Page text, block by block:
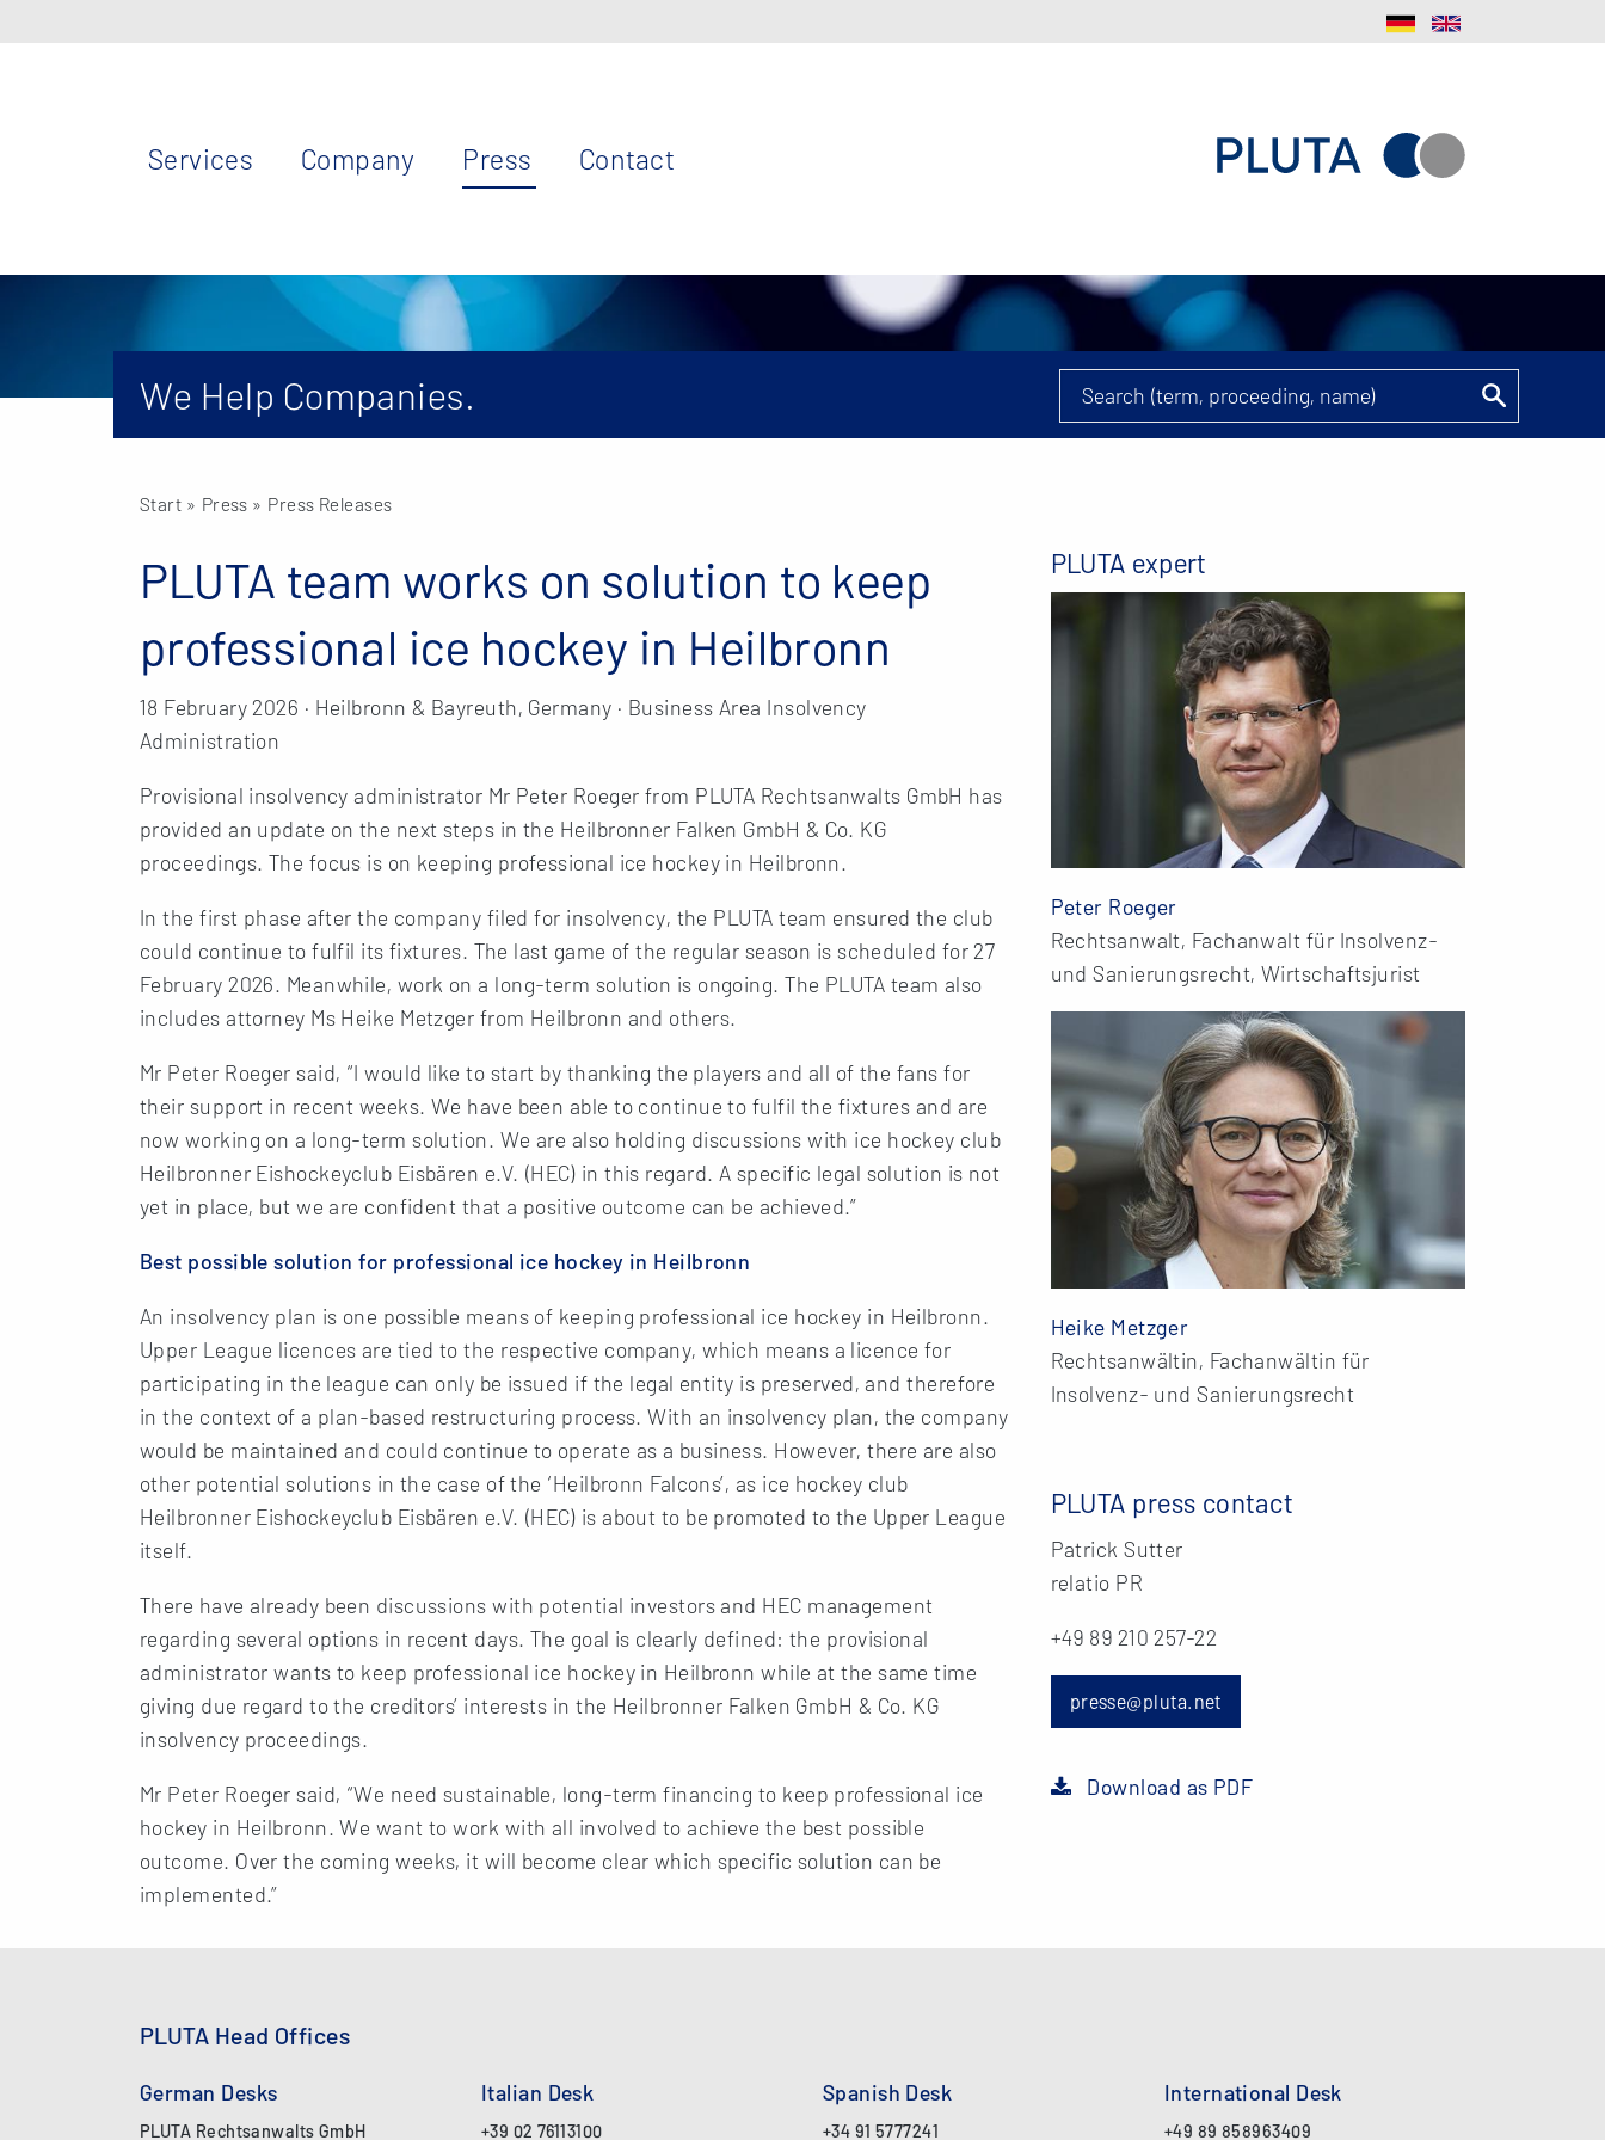
Services Company Press Contact
We Help Companies.
Start » Press » Press Releases
PLUTA team works on solution to keep
professional ice hockey in Heilbronn
18 February 2026 · Heilbronn & Bayreuth, Germany · Business Area Insolvency
Administration
Provisional insolvency administrator Mr Peter Roeger from PLUTA Rechtsanwalts GmbH has
provided an update on the next steps in the Heilbronner Falken GmbH & Co. KG
proceedings. The focus is on keeping professional ice hockey in Heilbronn.
In the first phase after the company filed for insolvency, the PLUTA team ensured the club
could continue to fulfil its fixtures. The last game of the regular season is scheduled for 27
February 2026. Meanwhile, work on a long-term solution is ongoing. The PLUTA team also
includes attorney Ms Heike Metzger from Heilbronn and others.
Mr Peter Roeger said, “I would like to start by thanking the players and all of the fans for
their support in recent weeks. We have been able to continue to fulfil the fixtures and are
now working on a long-term solution. We are also holding discussions with ice hockey club
Heilbronner Eishockeyclub Eisbären e.V. (HEC) in this regard. A specific legal solution is not
yet in place, but we are confident that a positive outcome can be achieved.”
Best possible solution for professional ice hockey in Heilbronn
An insolvency plan is one possible means of keeping professional ice hockey in Heilbronn.
Upper League licences are tied to the respective company, which means a licence for
participating in the league can only be issued if the legal entity is preserved, and therefore
in the context of a plan-based restructuring process. With an insolvency plan, the company
would be maintained and could continue to operate as a business. However, there are also
other potential solutions in the case of the ‘Heilbronn Falcons’, as ice hockey club
Heilbronner Eishockeyclub Eisbären e.V. (HEC) is about to be promoted to the Upper League
itself.
There have already been discussions with potential investors and HEC management
regarding several options in recent days. The goal is clearly defined: the provisional
administrator wants to keep professional ice hockey in Heilbronn while at the same time
giving due regard to the creditors’ interests in the Heilbronner Falken GmbH & Co. KG
insolvency proceedings.
Mr Peter Roeger said, “We need sustainable, long-term financing to keep professional ice
hockey in Heilbronn. We want to work with all involved to achieve the best possible
outcome. Over the coming weeks, it will become clear which specific solution can be
implemented.”
PLUTA expert
Peter Roeger
Rechtsanwalt, Fachanwalt für Insolvenz-
und Sanierungsrecht, Wirtschaftsjurist
Heike Metzger
Rechtsanwältin, Fachanwältin für
Insolvenz- und Sanierungsrecht
PLUTA press contact
Patrick Sutter
relatio PR
+49 89 210 257-22
presse@pluta.net
Download as PDF
PLUTA Head Offices
German Desks
PLUTA Rechtsanwalts GmbH
Italian Desk
+39 02 76113100
Spanish Desk
+34 91 5777241
International Desk
+49 89 858963409